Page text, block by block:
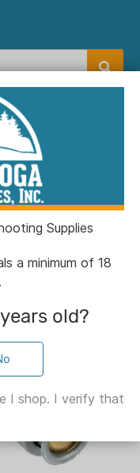
Supplies
a minimum of 18
old?
I shop. I verify that